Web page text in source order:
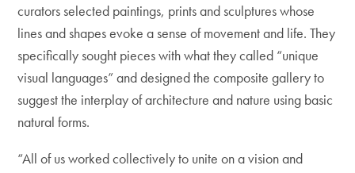
curators selected paintings, prints and sculptures whose
lines and shapes evoke a sense of movement and life. They
specifically sought pieces with what they called “unique
visual languages” and designed the composite gallery to
suggest the interplay of architecture and nature using basic
natural forms.
“All of us worked collectively to unite on a vision and